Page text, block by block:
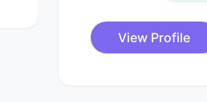
View Profile